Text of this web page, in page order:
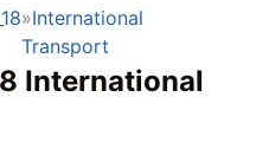
International
Transport
International